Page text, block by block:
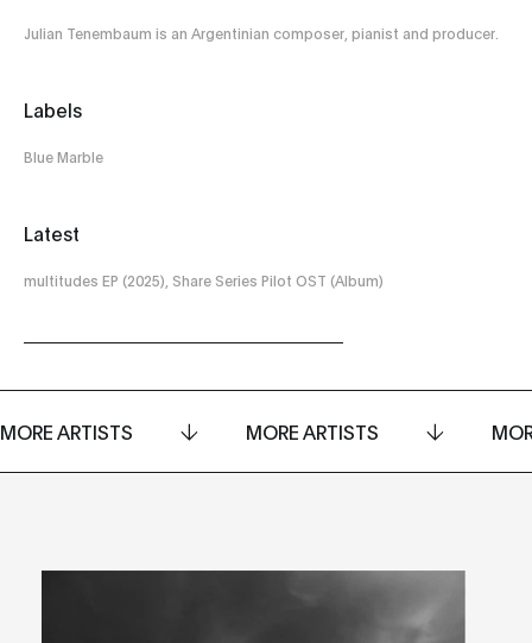
Julian Tenembaum is an Argentinian composer, pianist and producer.
Labels
Blue Marble
Latest
multitudes EP (2025), Share Series Pilot OST (Album)
MORE ARTISTS MORE ARTISTS